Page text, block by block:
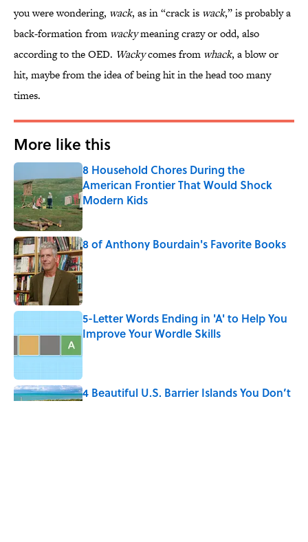
you were wondering, wack, as in “crack is wack,” is probably a
back-formation from wackymeaning crazy or odd, also
according to the OED. Wackycomes from whack, a blow or
hit, maybe from the idea of being hit in the head too many
times.
More like this
8 Household Chores During the
American Frontier That Would Shock
Modern Kids
Published by on Invalid Date
8 of Anthony Bourdain's Favorite Books
Published by on Invalid Date
5-Letter Words Ending in 'A' to Help You
Improve Your Wordle Skills
4 Beautiful U.S. Barrier Islands You Don’t